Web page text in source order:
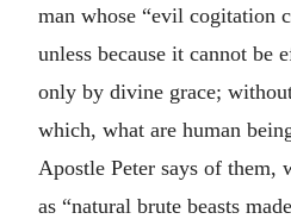
man whose “evil cogitation
unless because it cannot be
only by divine grace;
which, what are human
Apostle Peter says of them,
as “natural brute beasts